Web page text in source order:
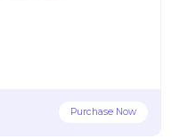
Purchase Now